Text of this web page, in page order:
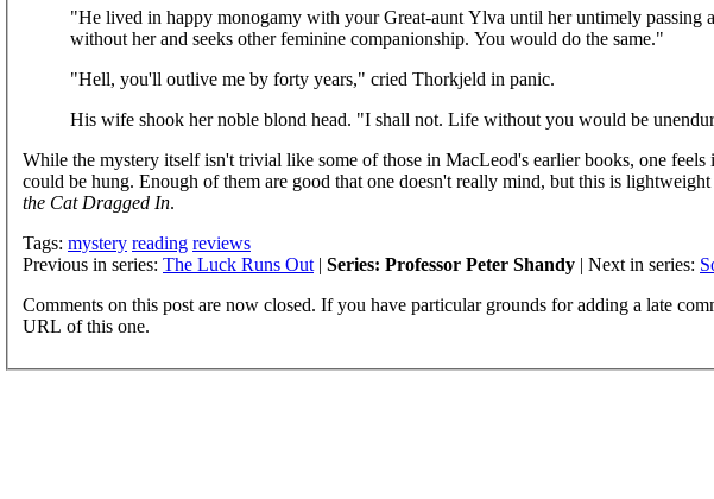
"He lived in happy monogamy with your Great-aunt Ylva until her untimely passing
without her and seeks other feminine companionship. You would do the same."
"Hell, you'll outlive me by forty years," cried Thorkjeld in panic.
His wife shook her noble blond head. "I shall not. Life without you would be
While the mystery itself isn't trivial like some of those in MacLeod's earlier books, one
could be hung. Enough of them are good that one doesn't really mind, but this is
the Cat Dragged In.
Tags: mystery reading reviews
Previous in series: The Luck Runs Out | Series: Professor Peter Shandy | Next in series:
Comments on this post are now closed. If you have particular grounds for adding a late
URL of this one.